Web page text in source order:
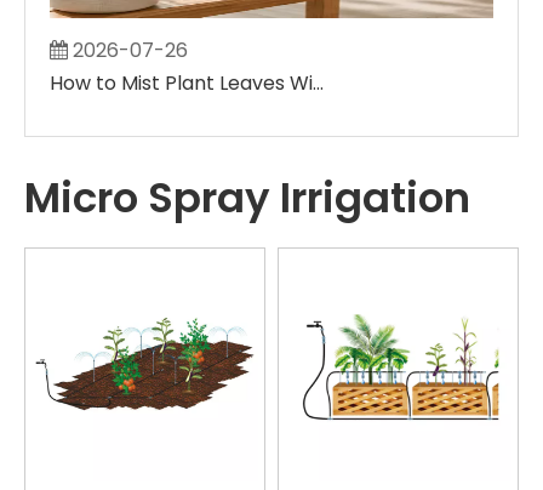
2026-07-26
How to Mist Plant Leaves Without Creating Large Wet Spots
Micro Spray Irrigation